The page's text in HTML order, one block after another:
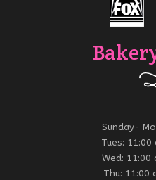
Sunday-
Tues: 11:00
Wed: 11:00
Thu: 11:00